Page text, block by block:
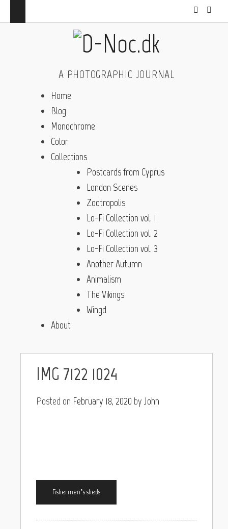
A PHOTOGRAPHIC JOURNAL
Home
Blog
Monochrome
Color
Collections
Postcards from Cyprus
London Scenes
Zootropolis
Lo-Fi Collection vol. 1
Lo-Fi Collection vol. 2
Lo-Fi Collection vol. 3
Another Autumn
Animalism
The Vikings
Wingd
About
IMG_7122 1024
Posted on February 18, 2020 by John
Fishermen’s sheds